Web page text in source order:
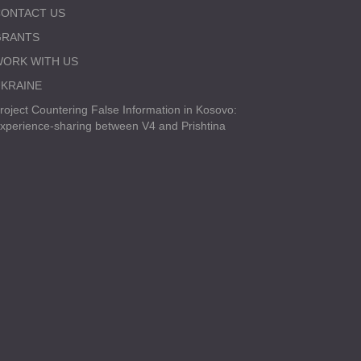
US
WITH US
Countering False Information in Kosovo:
sharing between V4 and Prishtina